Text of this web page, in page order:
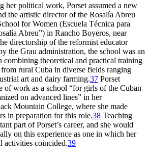
her political work, Porset assumed a new
the artistic director of the Rosalía Abreu
for Women (Escuela Técnica para
Abreu”) in Rancho Boyeros, near
directorship of the reformist educator
the Grau administration, the school was an
combining theoretical and practical training
rural Cuba in diverse fields ranging
art and dairy farming.37 Porset
of work as a school “for girls of the Cuban
on advanced lines” in her
Mountain College, where she made
in preparation for this role.38 Teaching
part of Porset’s career, and she would
on this experience as one in which her
activities coincided.39